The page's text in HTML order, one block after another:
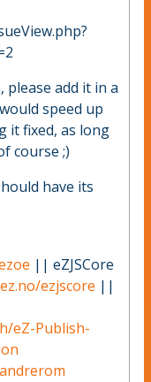
please add it in a
speed up
it fixed, as long
course ;)
have its
|| eZJSCore
ezjscore ||
eZ-Publish-